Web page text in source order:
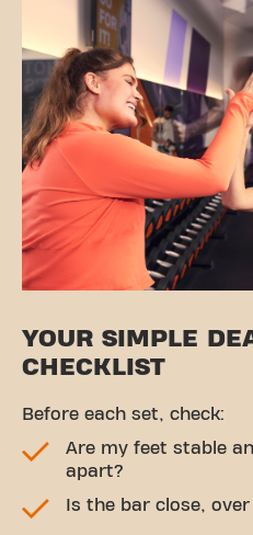
YOUR SIMPLE
CHECKLIST
Before each set, check:
Are my feet stable
apart?
Is the bar close,